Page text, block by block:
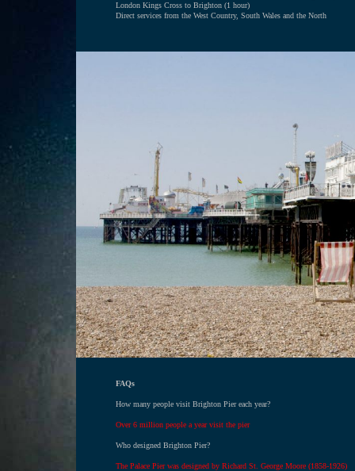
London Kings Cross to Brighton (1 hour)
Direct services from the West Country, South Wales and the North
FAQs
How many people visit Brighton Pier each year?
Over 6 million people a year visit the pier
Who designed Brighton Pier?
The Palace Pier was designed by Richard St. George Moore (1858-1926)